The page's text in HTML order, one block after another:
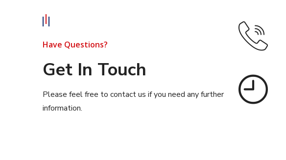
Have Questions?
Get In Touch
Please feel free to contact us if you need any further
information.